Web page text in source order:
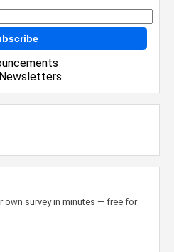
own survey in minutes — free for